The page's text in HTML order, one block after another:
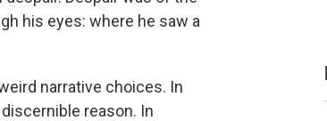
his eyes: where he saw a
narrative choices. In
reason. In